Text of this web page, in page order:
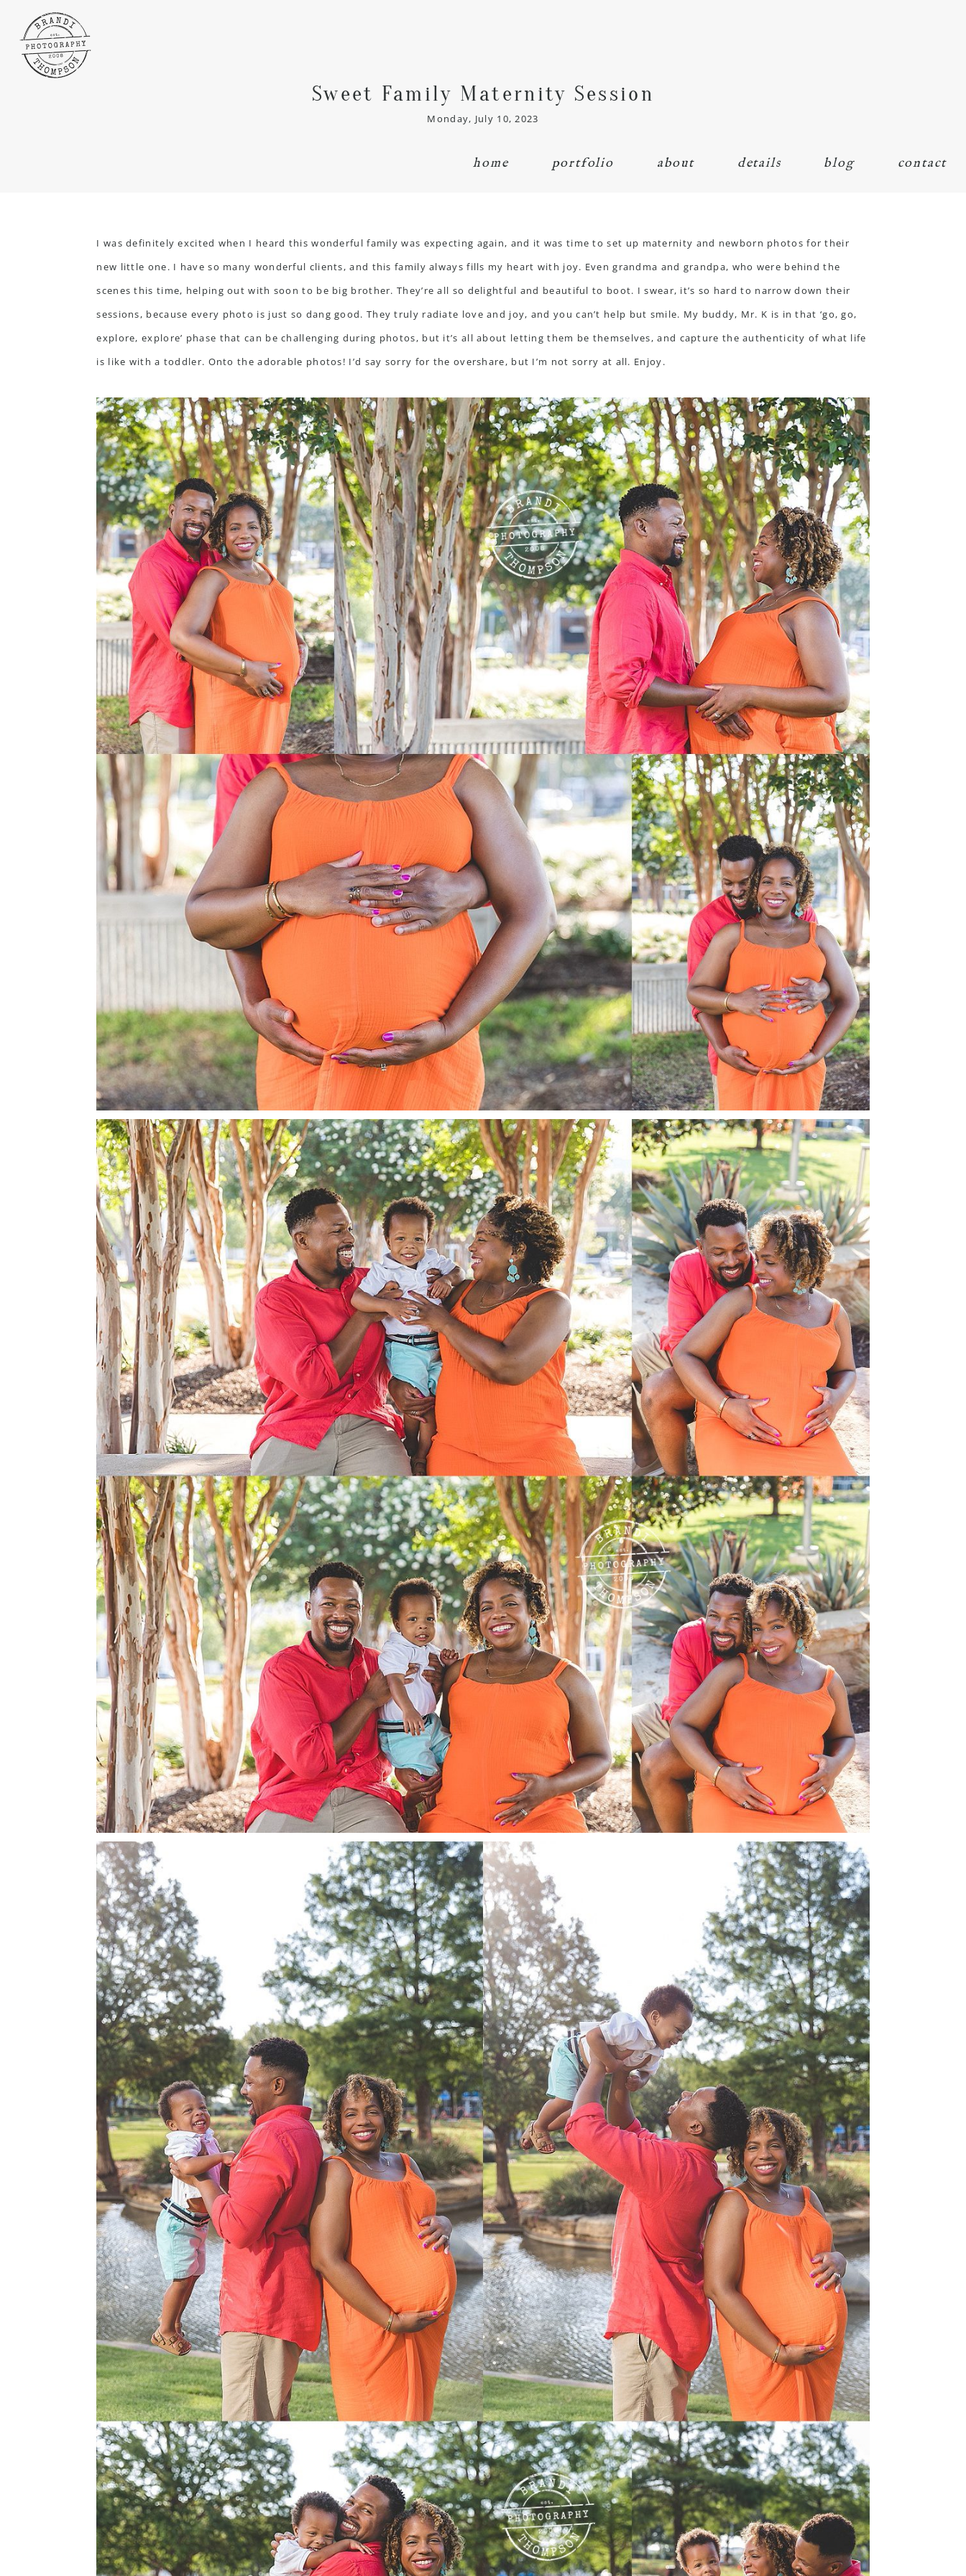
Sweet Family Maternity Session
Monday, July 10, 2023
home portfolio about details blog contact
I was definitely excited when I heard this wonderful family was expecting again, and it was time to set up maternity and newborn photos for their
new little one. I have so many wonderful clients, and this family always fills my heart with joy. Even grandma and grandpa, who were behind the
scenes this time, helping out with soon to be big brother. They’re all so delightful and beautiful to boot. I swear, it’s so hard to narrow down their
sessions, because every photo is just so dang good. They truly radiate love and joy, and you can’t help but smile. My buddy, Mr. K is in that ‘go, go,
explore, explore’ phase that can be challenging during photos, but it’s all about letting them be themselves, and capture the authenticity of what life
is like with a toddler. Onto the adorable photos! I’d say sorry for the overshare, but I’m not sorry at all. Enjoy.